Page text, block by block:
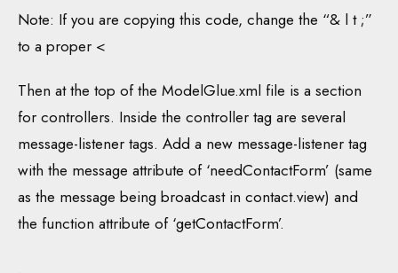
Note: If you are copying this code, change the “& l t ;”
to a proper <
Then at the top of the ModelGlue.xml file is a section
for controllers. Inside the controller tag are several
message-listener tags. Add a new message-listener tag
with the message attribute of ‘needContactForm’ (same
as the message being broadcast in contact.view) and
the function attribute of ‘getContactForm’.